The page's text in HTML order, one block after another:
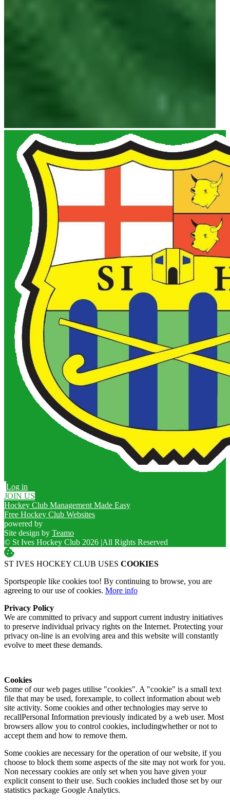
Log in
JOIN US
Hockey Club Management Made Easy
Free Hockey Club Websites
powered by
Site design by Teamo
© St Ives Hockey Club 2026 |All Rights Reserved
ST IVES HOCKEY CLUB USES COOKIES
Sportspeople like cookies too! By continuing to browse, you are
agreeing to our use of cookies. More info
Privacy Policy
We are committed to privacy and support current industry initiatives
to preserve individual privacy rights on the Internet. Protecting your
privacy on-line is an evolving area and this website will constantly
evolve to meet these demands.
Cookies
Some of our web pages utilise "cookies". A "cookie" is a small text
file that may be used, forexample, to collect information about web
site activity. Some cookies and other technologies may serve to
recallPersonal Information previously indicated by a web user. Most
browsers allow you to control cookies, includingwhether or not to
accept them and how to remove them.
Some cookies are necessary for the operation of our website, if you
choose to block them some aspects of the site may not work for you.
Non necessary cookies are only set when you have given your
explicit consent to their use. Such cookies included those set by our
statistics package Google Analytics.